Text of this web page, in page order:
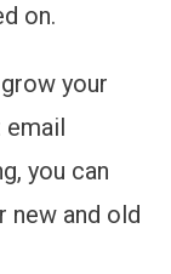
on.
your
you can
new and old